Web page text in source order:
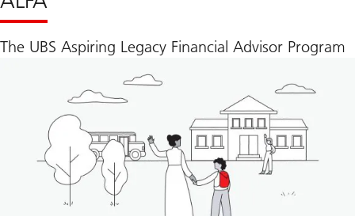
The UBS Aspiring Legacy Financial Advisor Program
competitive
transition
program